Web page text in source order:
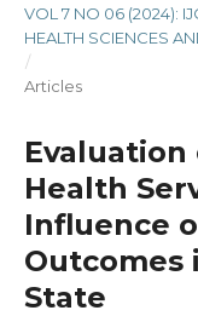
VOL 7 NO 06 (2024):
HEALTH SCIENCES
/
Articles
Evaluation
Health
Influence
Outcomes
State